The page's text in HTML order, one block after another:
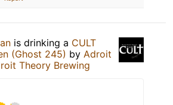
is drinking a CULT
(Ghost 245) by Adroit
Theory Brewing